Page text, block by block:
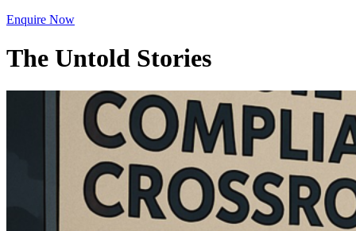
Enquire Now
The Untold Stories